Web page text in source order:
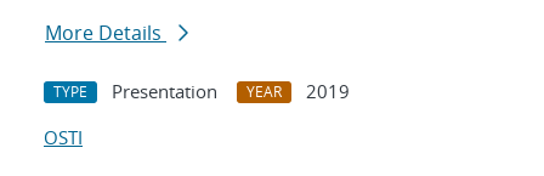
More Details
TYPE Presentation YEAR
2019
OSTI